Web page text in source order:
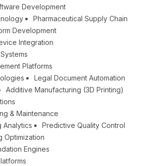
Development
Pharmaceutical Supply Chain
Development
Integration
Platforms
Legal Document Automation
Additive Manufacturing (3D Printing)
& Maintenance
Analytics
Predictive Quality Control
Optimization
Engines